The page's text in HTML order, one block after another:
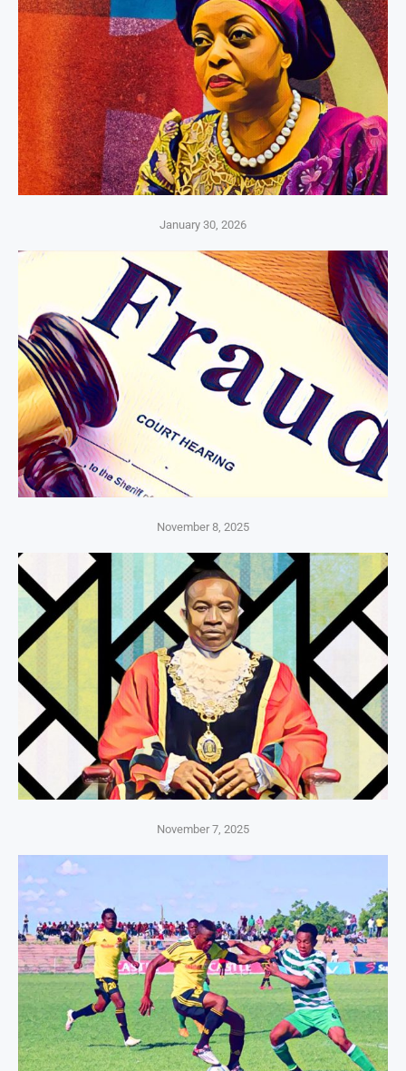
January 30, 2026
November 8, 2025
November 7, 2025